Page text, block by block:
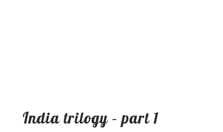
India trilogy – part 1